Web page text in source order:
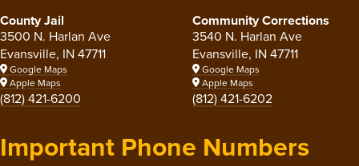
County Jail
3500 N. Harlan Ave
Evansville, IN 47711
Google Maps
Apple Maps
(812) 421-6200
Community Corrections
3540 N. Harlan Ave
Evansville, IN 47711
Google Maps
Apple Maps
(812) 421-6202
Important Phone Numbers